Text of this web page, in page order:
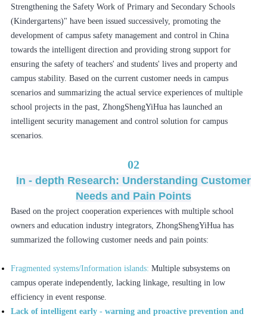
Strengthening the Safety Work of Primary and Secondary Schools
(Kindergartens)" have been issued successively, promoting the
development of campus safety management and control in China
towards the intelligent direction and providing strong support for
ensuring the safety of teachers' and students' lives and property and
campus stability. Based on the current customer needs in campus
scenarios and summarizing the actual service experiences of multiple
school projects in the past, ZhongShengYiHua has launched an
intelligent security management and control solution for campus
scenarios.
02
In - depth Research: Understanding Customer
Needs and Pain Points
Based on the project cooperation experiences with multiple school
owners and education industry integrators, ZhongShengYiHua has
summarized the following customer needs and pain points:
Fragmented systems/Information islands: Multiple subsystems on
campus operate independently, lacking linkage, resulting in low
efficiency in event response.
Lack of intelligent early - warning and proactive prevention and